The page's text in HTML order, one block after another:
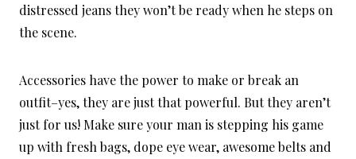
distressed jeans they won’t be ready when he steps on
the scene.
Accessories have the power to make or break an
outfit–yes, they are just that powerful. But they aren’t
just for us! Make sure your man is stepping his game
up with fresh bags, dope eye wear, awesome belts and